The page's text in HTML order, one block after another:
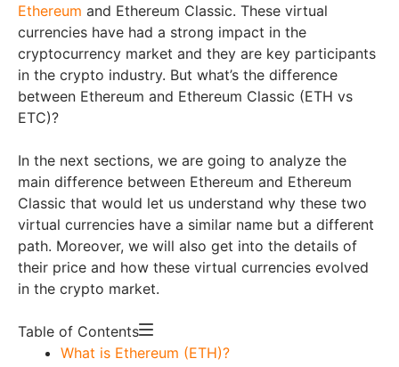
Ethereum and Ethereum Classic. These virtual
currencies have had a strong impact in the
cryptocurrency market and they are key participants
in the crypto industry. But what’s the difference
between Ethereum and Ethereum Classic (ETH vs
ETC)?
In the next sections, we are going to analyze the
main difference between Ethereum and Ethereum
Classic that would let us understand why these two
virtual currencies have a similar name but a different
path. Moreover, we will also get into the details of
their price and how these virtual currencies evolved
in the crypto market.
Table of Contents
What is Ethereum (ETH)?